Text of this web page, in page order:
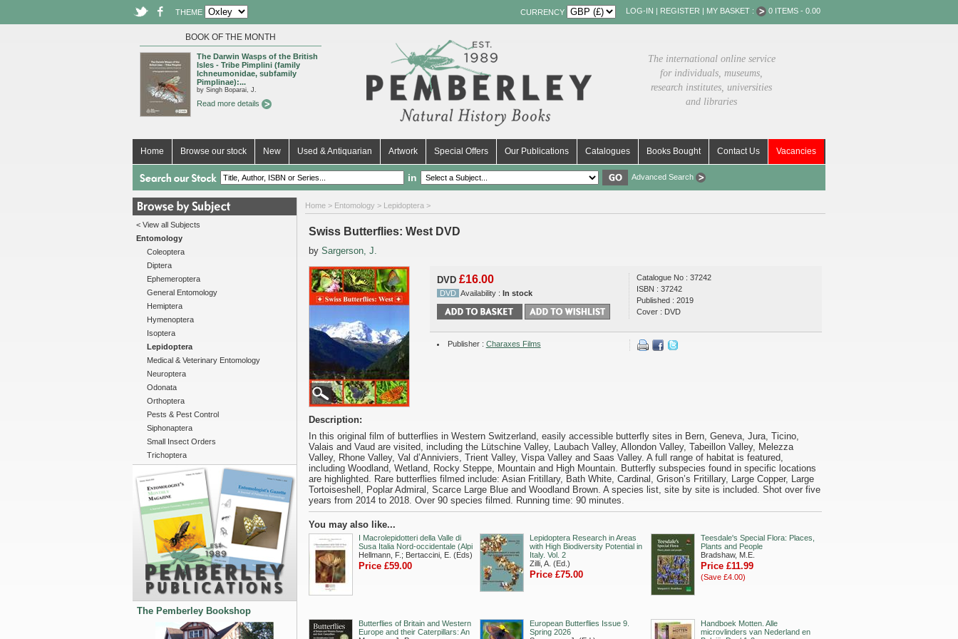
THEME CURRENCY LOG-IN | REGISTER | MY BASKET : 0 ITEMS - 0.00
BOOK OF THE MONTH
The Darwin Wasps of the British
Isles - Tribe Pimplini (family
Ichneumonidae, subfamily
Pimplinae):...
by Singh Boparai, J.
Read more details
The international online service
for individuals, museums,
research institutes, universities
and libraries
Home Browse our stock New Used & Antiquarian Artwork Special Offers Our Publications Catalogues Books Bought Contact Us Vacancies
in Advanced Search
< View all Subjects
Entomology
Coleoptera
Diptera
Ephemeroptera
General Entomology
Hemiptera
Hymenoptera
Isoptera
Lepidoptera
Medical & Veterinary Entomology
Neuroptera
Odonata
Orthoptera
Pests & Pest Control
Siphonaptera
Small Insect Orders
Trichoptera
The Pemberley Bookshop
Home > Entomology > Lepidoptera >
Swiss Butterflies: West DVD
by Sargerson, J.
DVD £16.00
DVD Availability : In stock
Catalogue No : 37242
ISBN : 37242
Published : 2019
Cover : DVD
Publisher : Charaxes Films
Description:
In this original film of butterflies in Western Switzerland, easily accessible butterfly sites in Bern, Geneva, Jura, Ticino,
Valais and Vaud are visited, including the Lütschine Valley, Laubach Valley, Allondon Valley, Tabeillon Valley, Melezza
Valley, Rhone Valley, Val d’Anniviers, Trient Valley, Vispa Valley and Saas Valley. A full range of habitat is featured,
including Woodland, Wetland, Rocky Steppe, Mountain and High Mountain. Butterfly subspecies found in specific locations
are highlighted. Rare butterflies filmed include: Asian Fritillary, Bath White, Cardinal, Grison’s Fritillary, Large Copper, Large
Tortoiseshell, Poplar Admiral, Scarce Large Blue and Woodland Brown. A species list, site by site is included. Shot over five
years from 2014 to 2018. Over 90 species filmed. Running time: 90 minutes.
You may also like...
I Macrolepidotteri della Valle di
Susa Italia Nord-occidentale (Alpi
Hellmann, F.; Bertaccini, E. (Eds)
Price £59.00
Lepidoptera Research in Areas
with High Biodiversity Potential in
Italy. Vol. 2
Zilli, A. (Ed.)
Price £75.00
Teesdale's Special Flora: Places,
Plants and People
Bradshaw, M.E.
Price £11.99
(Save £4.00)
Butterflies of Britain and Western
Europe and their Caterpillars: An
European Butterflies Issue 9.
Spring 2026
Handboek Motten. Alle
microvlinders van Nederland en